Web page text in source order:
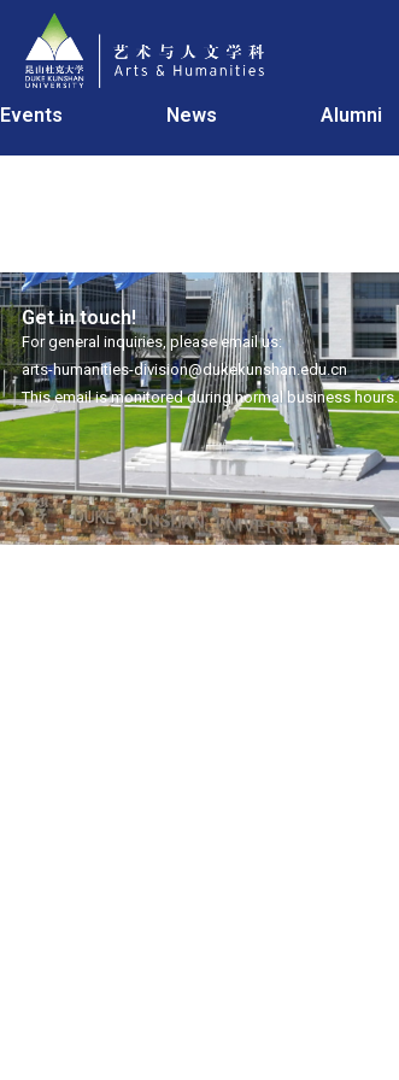
Events News Alumni
Get in touch!
For general inquiries, please email us:
arts-humanities-division@dukekunshan.edu.cn
This email is monitored during normal business hours.